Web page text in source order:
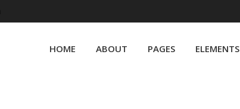
HOME ABOUT PAGES ELEMENTS